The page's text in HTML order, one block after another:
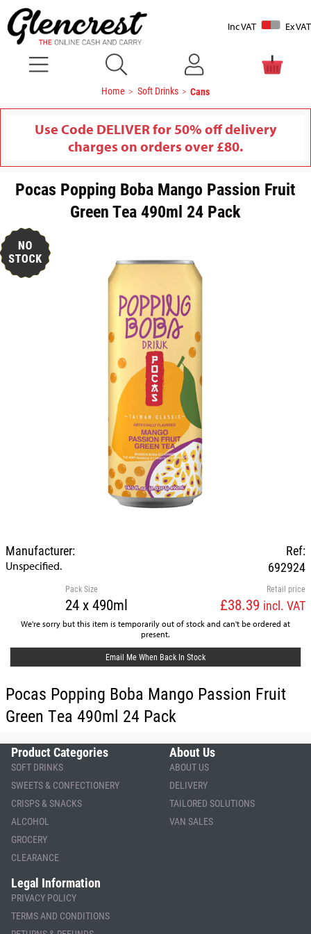
Inc VAT Ex VAT
Home Soft Drinks Cans
Use Code DELIVER for 50% off delivery
charges on orders over £80.
Pocas Popping Boba Mango Passion Fruit
Green Tea 490ml 24 Pack
Ref:
692924
Manufacturer:
Unspecified.
Retail price
£38.39 incl. VAT
Pack Size
24 x 490ml
We're sorry but this item is temporarily out of stock and can't be ordered at
present.
Email Me When Back In Stock
Pocas Popping Boba Mango Passion Fruit
Green Tea 490ml 24 Pack
Product Categories
SOFT DRINKS
SWEETS & CONFECTIONERY
CRISPS & SNACKS
ALCOHOL
GROCERY
CLEARANCE
About Us
ABOUT US
DELIVERY
TAILORED SOLUTIONS
VAN SALES
Legal Information
PRIVACY POLICY
TERMS AND CONDITIONS